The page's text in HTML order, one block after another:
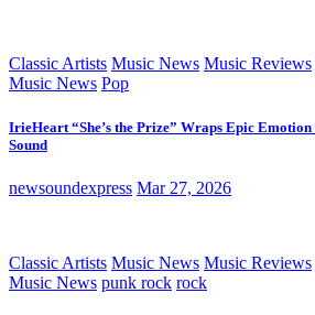
Classic Artists Music News Music Reviews
Music News Pop
IrieHeart “She’s the Prize” Wraps Epic
Sound
newsoundexpress Mar 27, 2026
Classic Artists Music News Music Reviews
Music News punk rock rock